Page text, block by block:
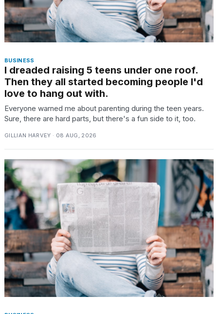
BUSINESS
I dreaded raising 5 teens under one roof.
Then they all started becoming people I'd
love to hang out with.
Everyone warned me about parenting during the teen years.
Sure, there are hard parts, but there's a fun side to it, too.
GILLIAN HARVEY · 08 AUG, 2026